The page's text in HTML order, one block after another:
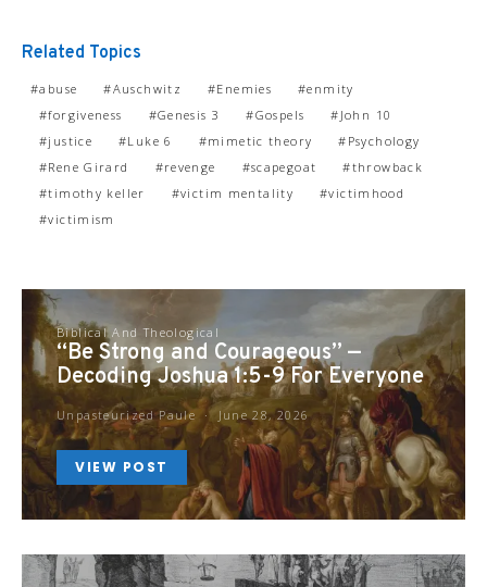
Related Topics
abuse Auschwitz Enemies
enmity
forgiveness
Genesis 3 Gospels
John 10
justice
Luke 6 mimetic theory
Psychology
Rene Girard
revenge scapegoat
throwback
timothy keller
victim mentality
victimhood
victimism
Biblical And Theological
“Be Strong and Courageous” —
Decoding Joshua 1:5-9 For Everyone
Unpasteurized Paule June 28, 2026
VIEW POST